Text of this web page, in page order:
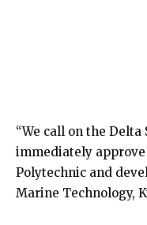
“We call on the
immediately
Polytechnic and
Marine Technology,